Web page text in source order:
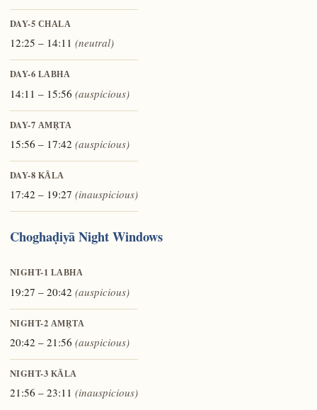
DAY-5 CHALA
12:25 – 14:11 (neutral)
DAY-6 LABHA
14:11 – 15:56 (auspicious)
DAY-7 AMṚTA
15:56 – 17:42 (auspicious)
DAY-8 KĀLA
17:42 – 19:27 (inauspicious)
Choghaḍiyā Night Windows
NIGHT-1 LABHA
19:27 – 20:42 (auspicious)
NIGHT-2 AMṚTA
20:42 – 21:56 (auspicious)
NIGHT-3 KĀLA
21:56 – 23:11 (inauspicious)